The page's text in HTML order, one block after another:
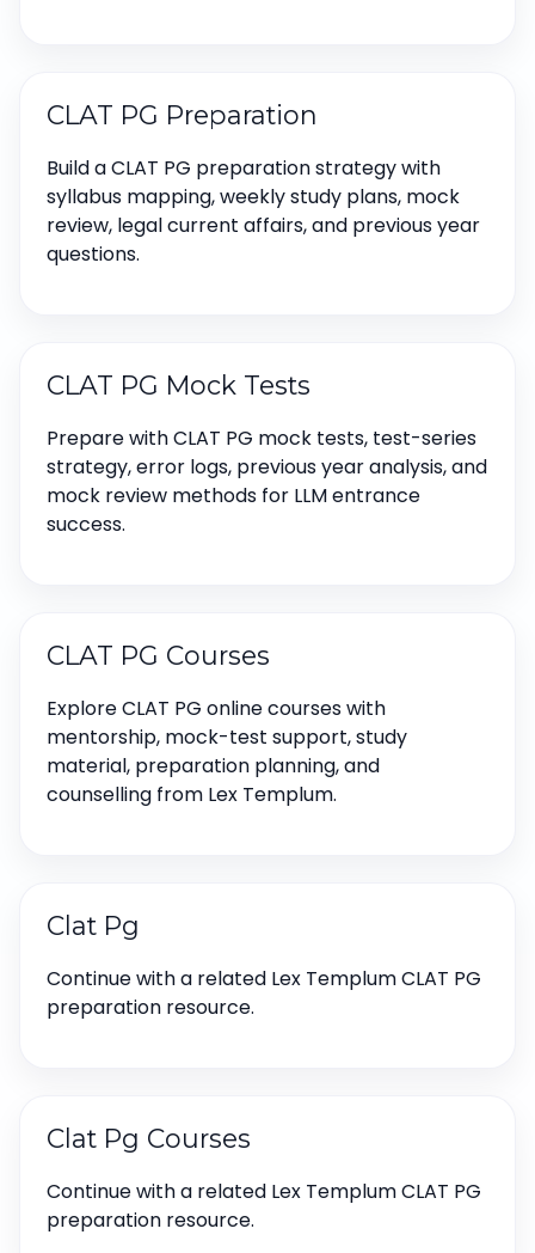
CLAT PG Preparation
Build a CLAT PG preparation strategy with
syllabus mapping, weekly study plans, mock
review, legal current affairs, and previous year
questions.
CLAT PG Mock Tests
Prepare with CLAT PG mock tests, test-series
strategy, error logs, previous year analysis, and
mock review methods for LLM entrance
success.
CLAT PG Courses
Explore CLAT PG online courses with
mentorship, mock-test support, study
material, preparation planning, and
counselling from Lex Templum.
Clat Pg
Continue with a related Lex Templum CLAT PG
preparation resource.
Clat Pg Courses
Continue with a related Lex Templum CLAT PG
preparation resource.